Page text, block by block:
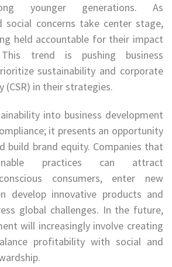
younger generations. As
social concerns take center stage,
held accountable for their impact
trend is pushing business
sustainability and corporate
(CSR) in their strategies.
into business development
it presents an opportunity
build brand equity. Companies that
practices can attract
consumers, enter new
develop innovative products and
global challenges. In the future,
will increasingly involve creating
profitability with social and